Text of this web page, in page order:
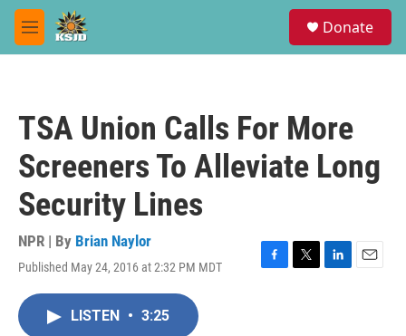
Skip to main content
M
e
Donate
TSA Union Calls For More
Screeners To Alleviate Long
Security Lines
NPR | By Brian Naylor
Published May 24, 2016 at 2:32 PM MDT
F
T
L
E
LISTEN • 3:25